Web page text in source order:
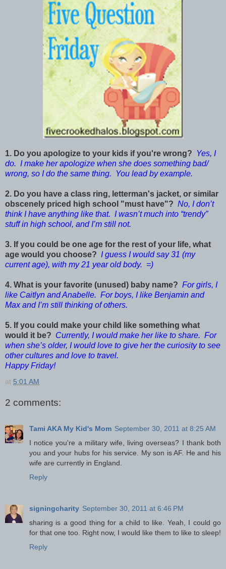
1. Do you apologize to your kids if you're wrong? Yes, I
do. I make her apologize when she does something bad/
wrong, so I do the same thing. You lead by example.
2. Do you have a class ring, letterman's jacket, or similar
obscenely priced high school "must have"? No, I don’t
think I have anything like that. I wasn’t much into “trendy”
stuff in high school, and I’m still not.
3. If you could be one age for the rest of your life, what
age would you choose? I guess I would say 31 (my
current age), with my 21 year old body. =)
4. What is your favorite (unused) baby name? For girls, I
like Caitlyn and Anabelle. For boys, I like Benjamin and
Max and I’m still thinking of others.
5. If you could make your child like something what
would it be? Currently, I would make her like to share. For
when she’s older, I would love to give her the curiosity to see
other cultures and love to travel.
Happy Friday!
at 5:01 AM
2 comments:
Tami AKA My Kid's Mom September 30, 2011 at 8:25 AM
I notice you're a military wife, living overseas? I thank both
you and your hubs for his service. My son is AF. He and his
wife are currently in England.
Reply
signingcharity September 30, 2011 at 6:46 PM
sharing is a good thing for a child to like. Yeah, I could go
for that one too. Right now, I would like them to like to sleep!
Reply